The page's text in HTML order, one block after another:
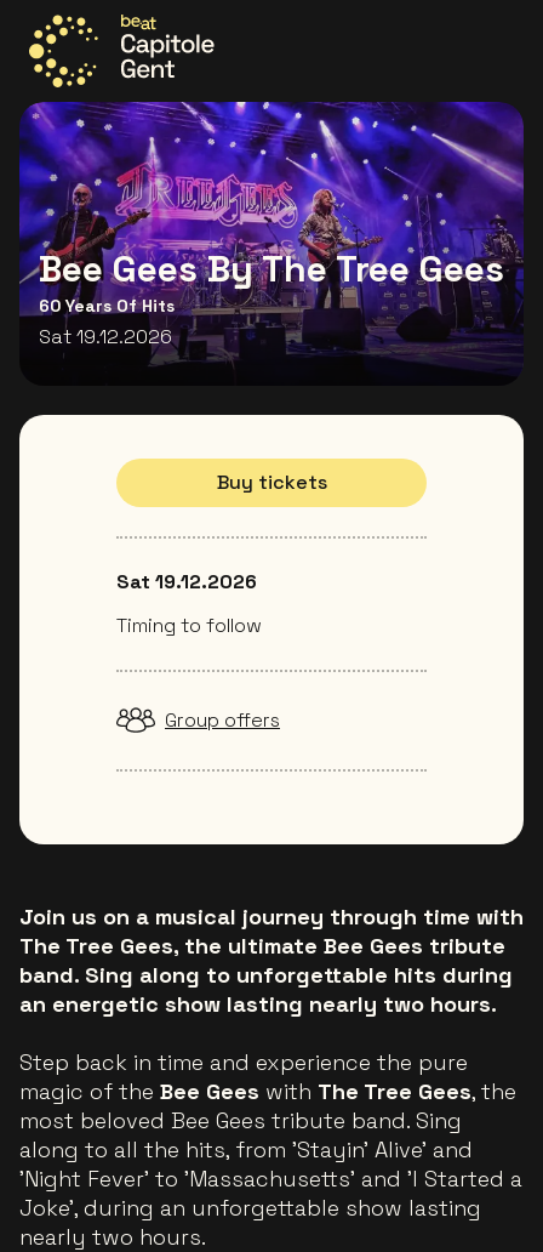
Go to the homepage
Bee Gees By The Tree Gees
60 Years Of Hits
Sat 19.12.2026
Join us on a musical journey through time with
The Tree Gees, the ultimate Bee Gees tribute
band. Sing along to unforgettable hits during
an energetic show lasting nearly two hours.
Step back in time and experience the pure
magic of the Bee Gees with The Tree Gees, the
most beloved Bee Gees tribute band. Sing
along to all the hits, from 'Stayin' Alive' and
'Night Fever' to 'Massachusetts' and 'I Started a
Joke', during an unforgettable show lasting
nearly two hours.
Buy tickets
Sat 19.12.2026
Timing to follow
Group offers